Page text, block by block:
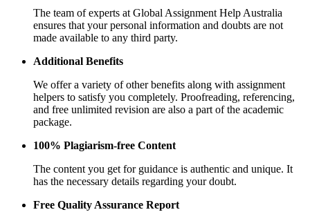
The team of experts at Global Assignment Help Australia
ensures that your personal information and doubts are not
made available to any third party.
Additional Benefits
We offer a variety of other benefits along with assignment
helpers to satisfy you completely. Proofreading, referencing,
and free unlimited revision are also a part of the academic
package.
100% Plagiarism-free Content
The content you get for guidance is authentic and unique. It
has the necessary details regarding your doubt.
Free Quality Assurance Report